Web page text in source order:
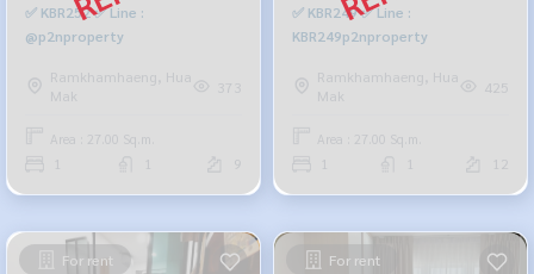
✅ KBR252 ✅ Line :
@p2nproperty
Ramkhamhaeng, Hua
Mak
373
Area : 27.00 Sq.m.
9
✅ KBR249 ✅ Line :
KBR249p2nproperty
Ramkhamhaeng, Hua
Mak
425
Area : 27.00 Sq.m.
For rent For rent